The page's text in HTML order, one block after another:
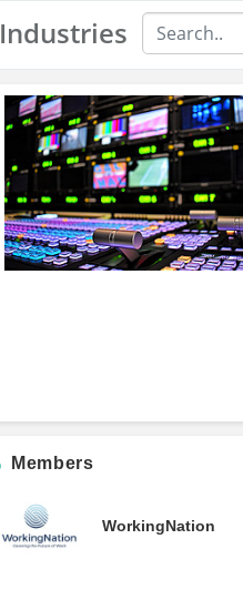
Industries
Members
WorkingNation